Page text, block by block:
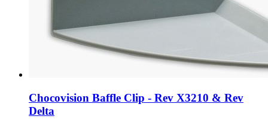
Chocovision Baffle Clip - Rev X3210 & Rev
Delta